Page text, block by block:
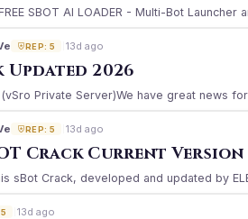
SBOT AI LOADER - Multi-Bot
REP: 5 13d ago
2026
Private Server)We have great news
REP: 5 13d ago
Crack Current Version
sBot Crack, developed and updated by
13d ago